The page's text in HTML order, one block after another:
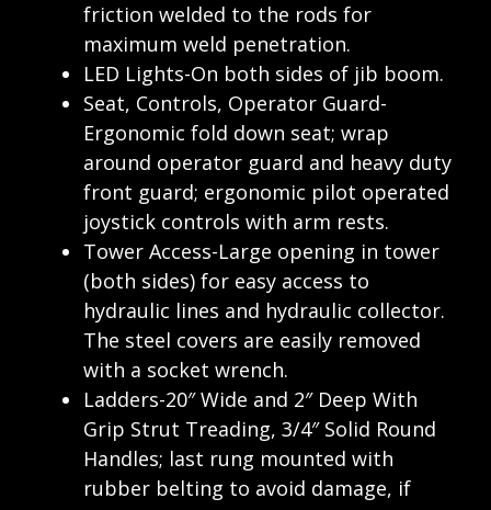
friction welded to the rods for
maximum weld penetration.
LED Lights-On both sides of jib boom.
Seat, Controls, Operator Guard-
Ergonomic fold down seat; wrap
around operator guard and heavy duty
front guard; ergonomic pilot operated
joystick controls with arm rests.
Tower Access-Large opening in tower
(both sides) for easy access to
hydraulic lines and hydraulic collector.
The steel covers are easily removed
with a socket wrench.
Ladders-20″ Wide and 2″ Deep With
Grip Strut Treading, 3/4″ Solid Round
Handles; last rung mounted with
rubber belting to avoid damage, if